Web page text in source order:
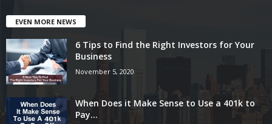
EVEN MORE NEWS
6 Tips to Find the Right Investors for Your
Business
November 5, 2020
When Does it Make Sense to Use a 401k to
Pay...